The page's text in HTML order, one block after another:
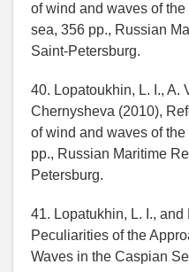
of wind and waves of
sea, 356 pp., Russian
Saint-Petersburg.
40. Lopatoukhin, L. I., A.
Chernysheva (2010),
of wind and waves of
pp., Russian Maritime
Petersburg.
41. Lopatukhin, L. I., and
Peculiarities of the
Waves in the Caspian